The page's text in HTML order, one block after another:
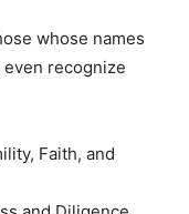
whose names
recognize
Faith, and